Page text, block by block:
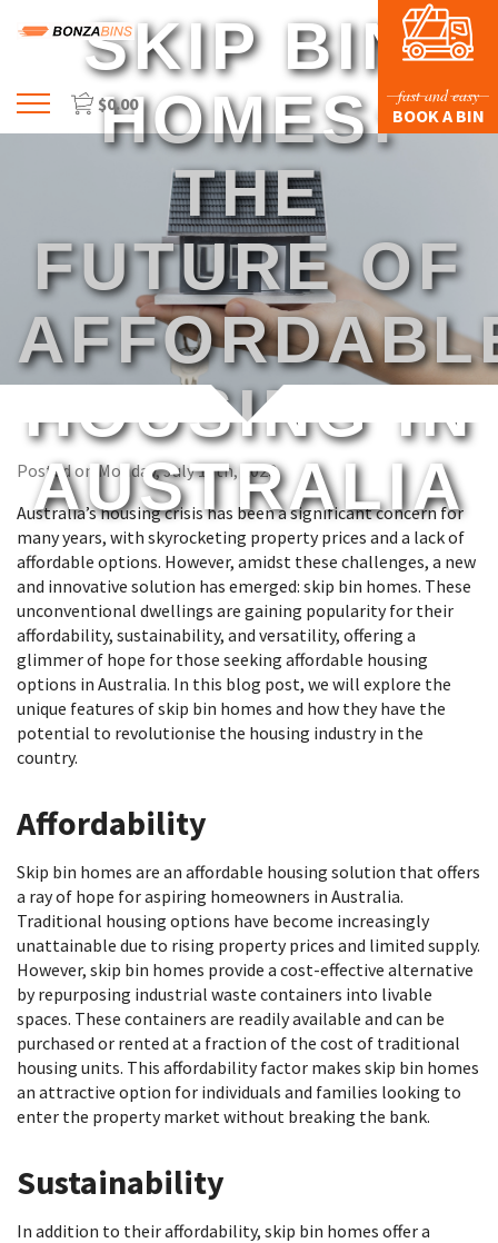
Menu
PRICES & SIZING
WASTE TYPES
FAQS
BLOG
$0.00 fast and easy
BOOK A BIN
SKIP BIN
HOMES:
THE
FUTURE OF
HOUSING IN
AUSTRALIA
Posted on Monday, July 10th, 2023
Australia’s housing crisis has been a significant concern for
many years, with skyrocketing property prices and a lack of
affordable options. However, amidst these challenges, a new
and innovative solution has emerged: skip bin homes. These
unconventional dwellings are gaining popularity for their
affordability, sustainability, and versatility, offering a
glimmer of hope for those seeking affordable housing
options in Australia. In this blog post, we will explore the
unique features of skip bin homes and how they have the
potential to revolutionise the housing industry in the
country.
Affordability
Skip bin homes are an affordable housing solution that offers
a ray of hope for aspiring homeowners in Australia.
Traditional housing options have become increasingly
unattainable due to rising property prices and limited supply.
However, skip bin homes provide a cost-effective alternative
by repurposing industrial waste containers into livable
spaces. These containers are readily available and can be
purchased or rented at a fraction of the cost of traditional
housing units. This affordability factor makes skip bin homes
an attractive option for individuals and families looking to
enter the property market without breaking the bank.
Sustainability
In addition to their affordability, skip bin homes offer a